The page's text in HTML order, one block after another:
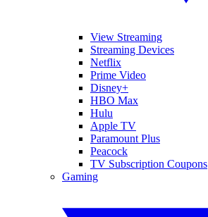
View Streaming
Streaming Devices
Netflix
Prime Video
Disney+
HBO Max
Hulu
Apple TV
Paramount Plus
Peacock
TV Subscription Coupons
Gaming